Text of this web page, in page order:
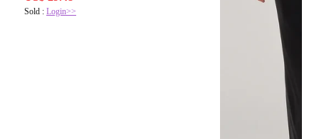
Sold : Login>>